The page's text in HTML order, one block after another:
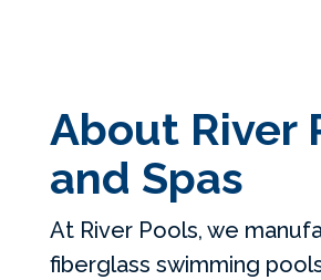
About River
and Spas
At River Pools, we
fiberglass swimming